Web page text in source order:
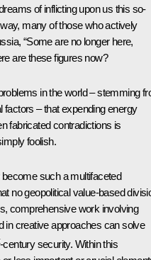
of inflicting upon us this so-
many of those who actively
“Some are no longer here,
are these figures now?
in the world – stemming
factors – that expending energy
fabricated contradictions is
foolish.
such a multifaceted
no geopolitical value-based
comprehensive work involving
in creative approaches can solve
-century security. Within this